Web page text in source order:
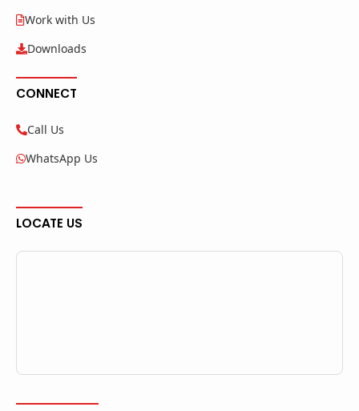
Work with Us
Downloads
CONNECT
Call Us
WhatsApp Us
LOCATE US